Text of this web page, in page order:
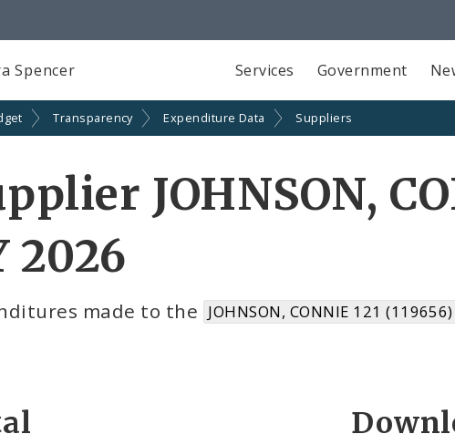
Spencer Services Government
Transparency Expenditure Data Suppliers
JOHNSON,
2026
made to the JOHNSON, CONNIE 121 (119656)